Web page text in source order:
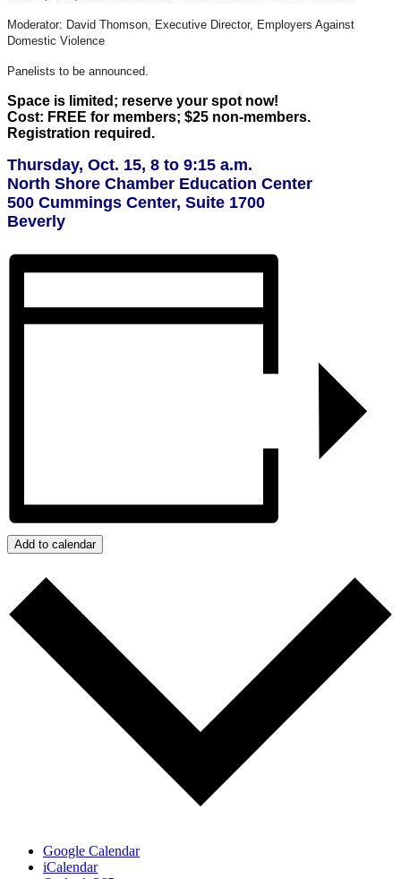
Moderator: David Thomson, Executive Director, Employers Against
Domestic Violence
Panelists to be announced.
Space is limited; reserve your spot now!
Cost: FREE for members; $25 non-members.
Registration required.
Thursday, Oct. 15, 8 to 9:15 a.m.
North Shore Chamber Education Center
500 Cummings Center, Suite 1700
Beverly
Add to calendar
Google Calendar
iCalendar